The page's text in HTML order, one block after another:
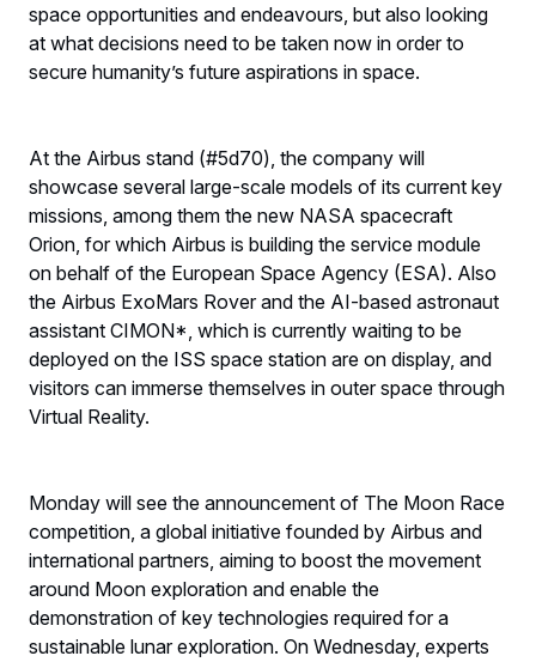
space opportunities and endeavours, but also looking
at what decisions need to be taken now in order to
secure humanity’s future aspirations in space.
At the Airbus stand (#5d70), the company will
showcase several large-scale models of its current key
missions, among them the new NASA spacecraft
Orion, for which Airbus is building the service module
on behalf of the European Space Agency (ESA). Also
the Airbus ExoMars Rover and the AI-based astronaut
assistant CIMON*, which is currently waiting to be
deployed on the ISS space station are on display, and
visitors can immerse themselves in outer space through
Virtual Reality.
Monday will see the announcement of The Moon Race
competition, a global initiative founded by Airbus and
international partners, aiming to boost the movement
around Moon exploration and enable the
demonstration of key technologies required for a
sustainable lunar exploration. On Wednesday, experts